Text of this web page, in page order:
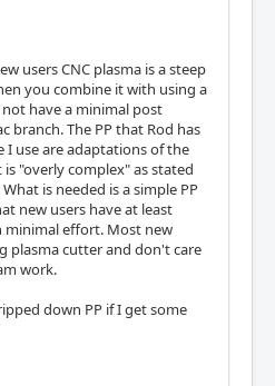
users CNC plasma is a steep
you combine it with using a
have a minimal post
branch. The PP that Rod has
I use are adaptations of the
"overly complex" as stated
is needed is a simple PP
new users have at least
minimal effort. Most new
plasma cutter and don't care
work.
down PP if I get some